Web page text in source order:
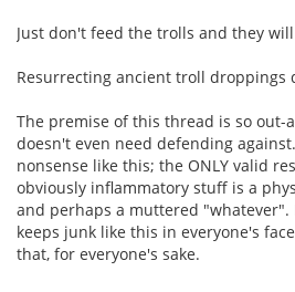
Just don't feed the trolls and they
Resurrecting ancient troll droppings
The premise of this thread is so
doesn't even need defending
nonsense like this; the ONLY valid
obviously inflammatory stuff is a
and perhaps a muttered
keeps junk like this in everyone's
that, for everyone's sake.